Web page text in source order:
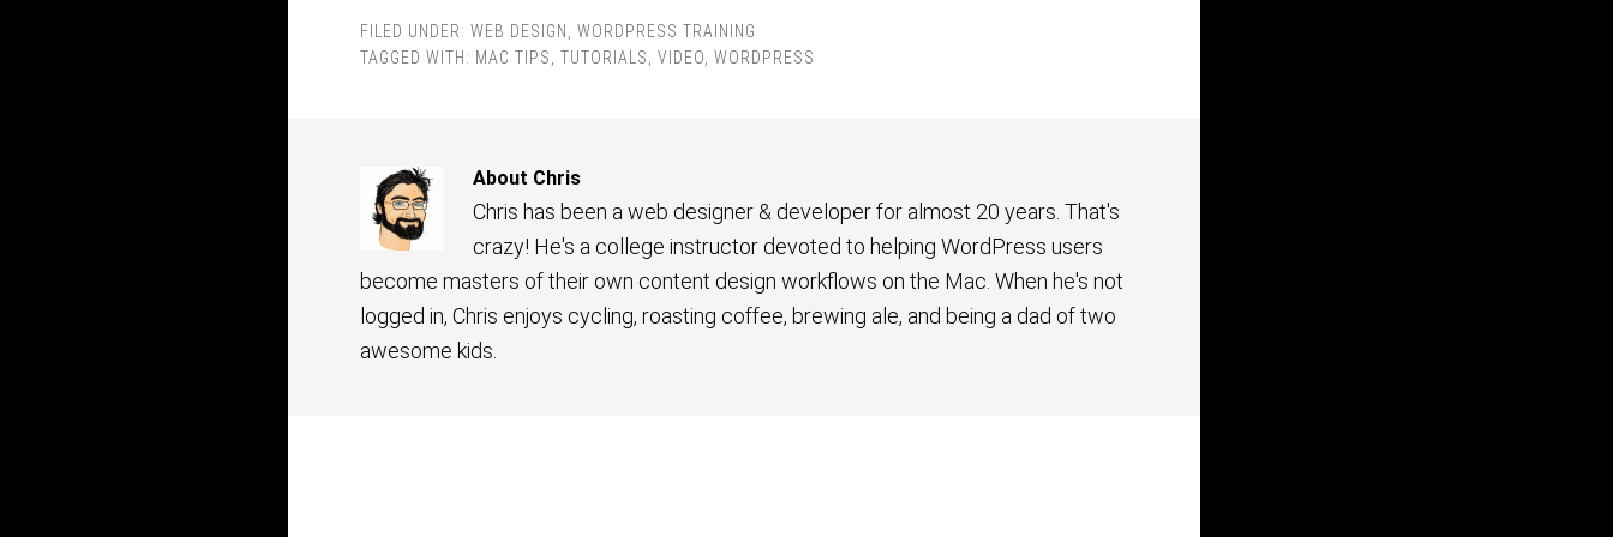
FILED UNDER: WEB DESIGN
WORDPRESS TRAINING
TAGGED WITH: MAC TIPS TUTORIALS VIDEO WORDPRESS
About Chris
Chris has been a web designer & developer for almost 20 years. That's
crazy! He's a college instructor devoted to helping WordPress users
become masters of their own content design workflows on the Mac. When he's not
logged in, Chris enjoys cycling, roasting coffee, brewing ale, and being a dad of two
awesome kids.